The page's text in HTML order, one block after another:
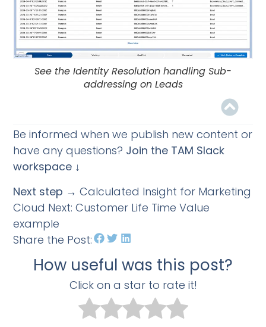
See the Identity Resolution handling Sub-
addressing on Leads
Be informed when we publish new content or
have any questions? Join the TAM Slack
workspace ↓
Next step → Calculated Insight for Marketing
Cloud Next: Customer Life Time Value
example
Share the Post:
How useful was this post?
Click on a star to rate it!